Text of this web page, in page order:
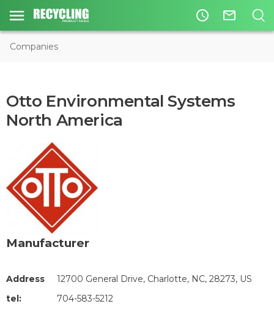
access_time mail_outline
Companies
Otto Environmental Systems
North America
Manufacturer
Address
12700 General Drive, Charlotte, NC, 28273, US
tel:
704-583-5212